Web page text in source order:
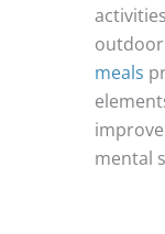
meals
mental